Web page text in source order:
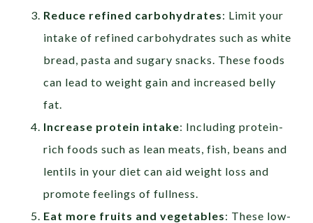
Reduce refined carbohydrates: Limit your
intake of refined carbohydrates such as white
bread, pasta and sugary snacks. These foods
can lead to weight gain and increased belly
fat.
Increase protein intake: Including protein-
rich foods such as lean meats, fish, beans and
lentils in your diet can aid weight loss and
promote feelings of fullness.
Eat more fruits and vegetables: These low-